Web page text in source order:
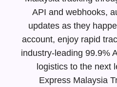
API and webhooks,
updates as they
account, enjoy rapid
industry-leading 99.9%
logistics to the next
Express Malaysia